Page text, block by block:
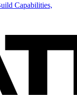
Capabilities,